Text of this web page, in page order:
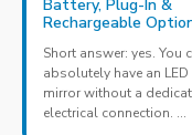
Battery, Plug-In &
Rechargeable
Short answer: yes. You
absolutely have an LED
mirror without a
electrical connection. ...